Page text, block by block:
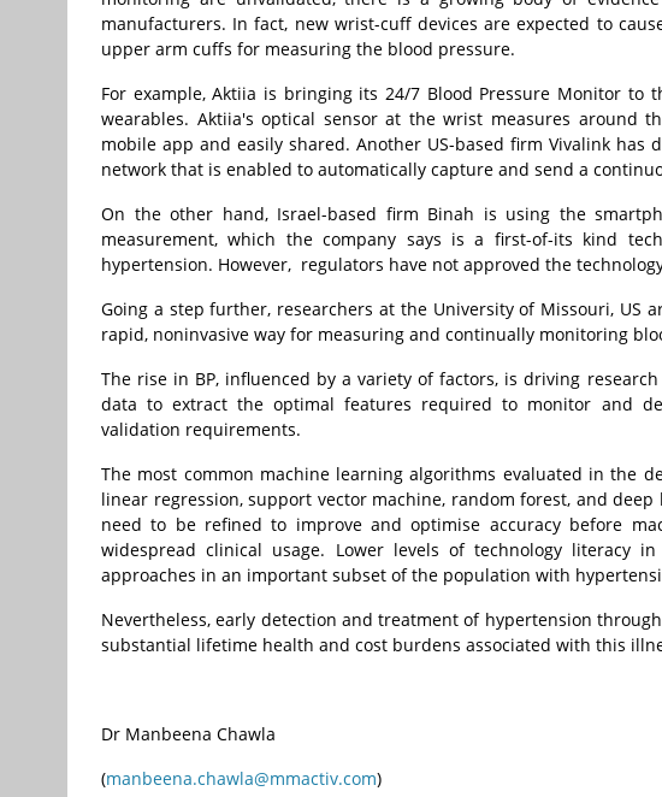
manufacturers. In fact, new wrist-cuff devices are expected to
upper arm cuffs for measuring the blood pressure.
For example, Aktiia is bringing its 24/7 Blood Pressure Monitor
wearables. Aktiia's optical sensor at the wrist measures around
mobile app and easily shared. Another US-based firm Vivalink
network that is enabled to automatically capture and send a
On the other hand, Israel-based firm Binah is using the
measurement, which the company says is a first-of-its kind
hypertension. However, regulators have not approved the
Going a step further, researchers at the University of Missouri, US
rapid, noninvasive way for measuring and continually monitoring
The rise in BP, influenced by a variety of factors, is driving
data to extract the optimal features required to monitor and
validation requirements.
The most common machine learning algorithms evaluated in the
linear regression, support vector machine, random forest, and
need to be refined to improve and optimise accuracy before
widespread clinical usage. Lower levels of technology literacy
approaches in an important subset of the population with
Nevertheless, early detection and treatment of hypertension
substantial lifetime health and cost burdens associated with this
Dr Manbeena Chawla
(manbeena.chawla@mmactiv.com)